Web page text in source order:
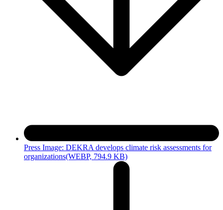
Press Image: DEKRA develops climate risk assessments for
organizations(WEBP, 794.9 KB)